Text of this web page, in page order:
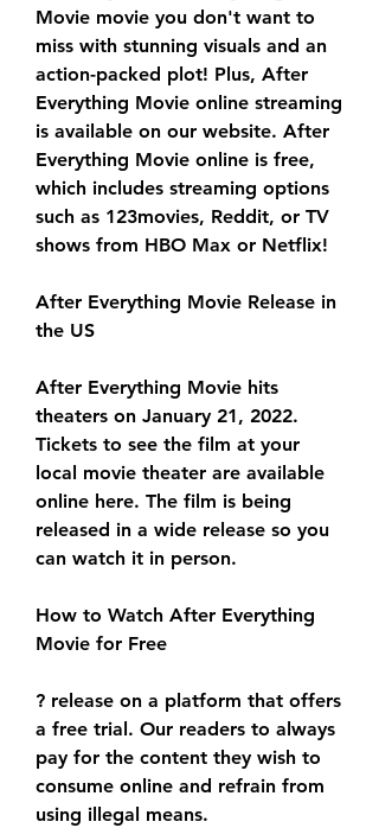
Movie movie you don't want to
miss with stunning visuals and an
action-packed plot! Plus, After
Everything Movie online streaming
is available on our website. After
Everything Movie online is free,
which includes streaming options
such as 123movies, Reddit, or TV
shows from HBO Max or Netflix!
After Everything Movie Release in
the US
After Everything Movie hits
theaters on January 21, 2022.
Tickets to see the film at your
local movie theater are available
online here. The film is being
released in a wide release so you
can watch it in person.
How to Watch After Everything
Movie for Free
? release on a platform that offers
a free trial. Our readers to always
pay for the content they wish to
consume online and refrain from
using illegal means.